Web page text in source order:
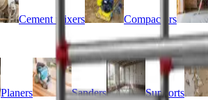
Cement mixers Compactors
Planers Sanders Supports